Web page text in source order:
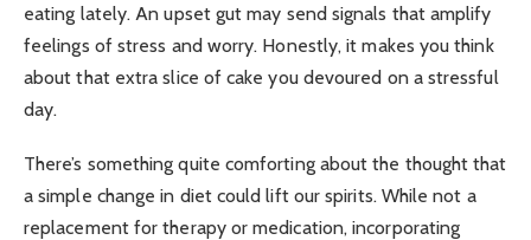
eating lately. An upset gut may send signals that amplify
feelings of stress and worry. Honestly, it makes you think
about that extra slice of cake you devoured on a stressful
day.
There’s something quite comforting about the thought that
a simple change in diet could lift our spirits. While not a
replacement for therapy or medication, incorporating